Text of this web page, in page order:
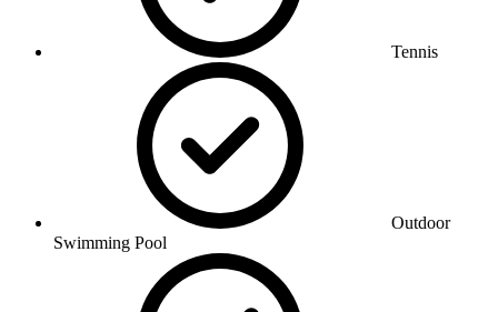
Tennis
Outdoor
Swimming Pool